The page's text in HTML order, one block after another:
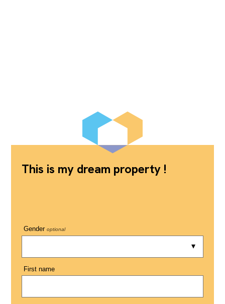
This is my dream property !
Gender optional
First name